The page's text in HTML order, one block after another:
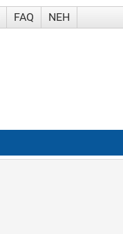
FAQ NEH